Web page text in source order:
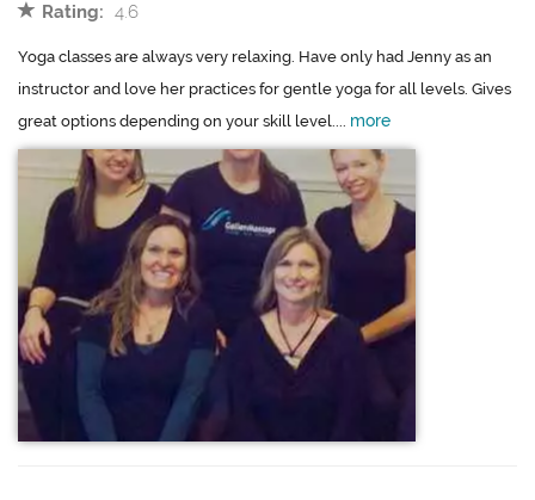
Rating: 4.6
Yoga classes are always very relaxing. Have only had Jenny as an
instructor and love her practices for gentle yoga for all levels. Gives
great options depending on your skill level.... more